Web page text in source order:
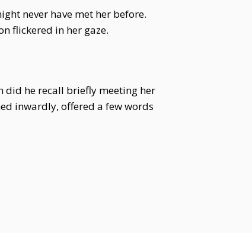
never have met her before.
flickered in her gaze.
did he recall briefly meeting her
inwardly, offered a few words